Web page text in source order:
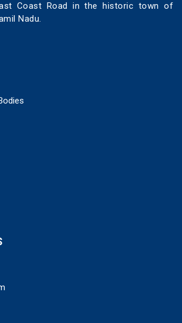
Coast Road in the historic town of
Nadu.